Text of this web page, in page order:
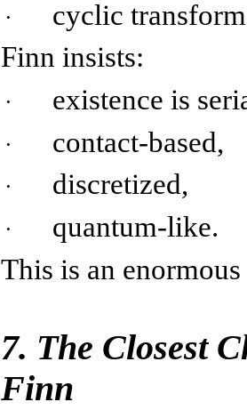
·
cyclic
Finn insists:
· existence is
· contact-based,
· discretized,
·
quantum-like.
This is an
7. The Closest
Finn